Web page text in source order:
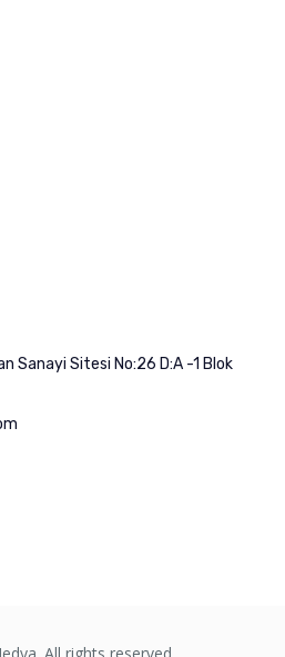
Sanayi Sitesi No:26 D:A -1 Blok
All rights reserved.